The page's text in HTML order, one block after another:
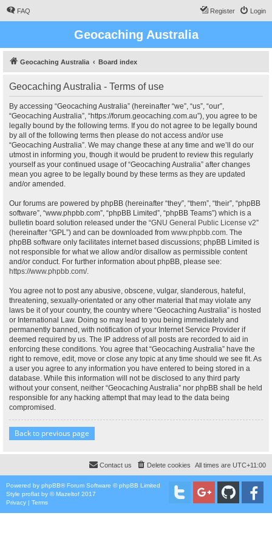
FAQ Login
Register
Geocaching Australia
Geocaching Australia Board index
Geocaching Australia - Terms of use
By accessing “Geocaching Australia” (hereinafter “we”, “us”, “our”,
“Geocaching Australia”, “https://forum.geocaching.com.au”), you agree to be
legally bound by the following terms. If you do not agree to be legally bound
by all of the following terms then please do not access and/or use
“Geocaching Australia”. We may change these at any time and we’ll do our
utmost in informing you, though it would be prudent to review this regularly
yourself as your continued usage of “Geocaching Australia” after changes
mean you agree to be legally bound by these terms as they are updated
and/or amended.
Our forums are powered by phpBB (hereinafter “they”, “them”, “their”, “phpBB
software”, “www.phpbb.com”, “phpBB Limited”, “phpBB Teams”) which is a
bulletin board solution released under the “GNU General Public License v2”
(hereinafter “GPL”) and can be downloaded from www.phpbb.com. The
phpBB software only facilitates internet based discussions; phpBB Limited is
not responsible for what we allow and/or disallow as permissible content
and/or conduct. For further information about phpBB, please see:
https://www.phpbb.com/.
You agree not to post any abusive, obscene, vulgar, slanderous, hateful,
threatening, sexually-orientated or any other material that may violate any
laws be it of your country, the country where “Geocaching Australia” is hosted
or International Law. Doing so may lead to you being immediately and
permanently banned, with notification of your Internet Service Provider if
deemed required by us. The IP address of all posts are recorded to aid in
enforcing these conditions. You agree that “Geocaching Australia” have the
right to remove, edit, move or close any topic at any time should we see fit. As
a user you agree to any information you have entered to being stored in a
database. While this information will not be disclosed to any third party
without your consent, neither “Geocaching Australia” nor phpBB shall be held
responsible for any hacking attempt that may lead to the data being
compromised.
Back to previous page
All times are UTC+11:00
Delete cookies
Contact us
Powered by phpBB® Forum Software © phpBB Limited
Style proflat by ©Mazeltof 2017
Privacy | Terms